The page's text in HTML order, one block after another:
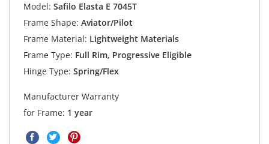
Model: Safilo Elasta E 7045T
Frame Shape: Aviator/Pilot
Frame Material: Lightweight Materials
Frame Type: Full Rim, Progressive Eligible
Hinge Type: Spring/Flex
Manufacturer Warranty
for Frame: 1 year